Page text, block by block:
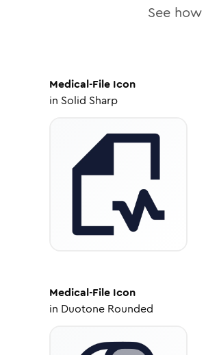
See how
Medical-File Icon
in Solid Sharp
Medical-File Icon
in Duotone Rounded